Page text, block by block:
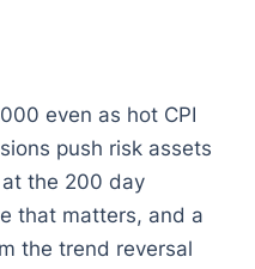
even as hot CPI
push risk assets
the 200 day
that matters, and a
the trend reversal